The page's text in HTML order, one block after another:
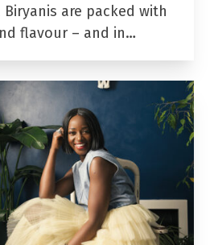
Biryanis are packed with
flavour – and in…